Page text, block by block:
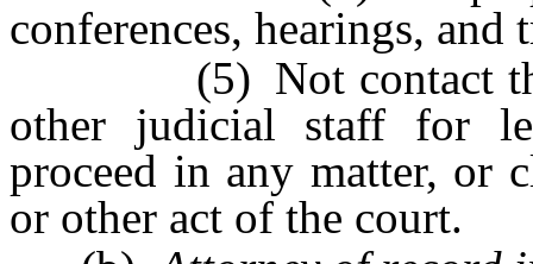
conferences, hearings, and
(5) Not contact the
other judicial staff for
proceed in any matter, or
or other act of the court.